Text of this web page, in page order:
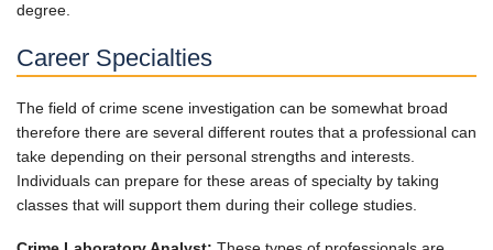
degree.
Career Specialties
The field of crime scene investigation can be somewhat broad
therefore there are several different routes that a professional can
take depending on their personal strengths and interests.
Individuals can prepare for these areas of specialty by taking
classes that will support them during their college studies.